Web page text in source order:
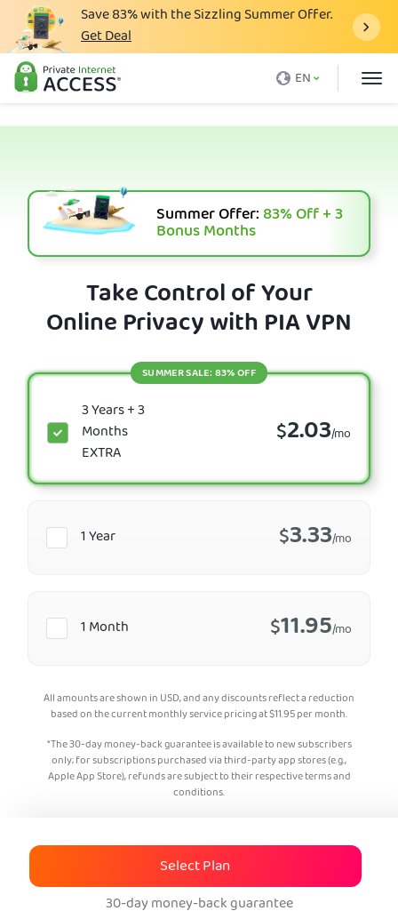
Save83%with the Sizzling Summer Offer.
Get Deal
EN
What is a VPN
Download VPN
VPN Servers
Support
Summer Offer:83%Off + 3
Bonus Months
Take Control of Your
Online Privacy with PIA VPN
1 Month $11.95/mo
3 Years + 3
Months
EXTRA
$2.03/mo
SUMMER SALE: 83% OFF
1 Year $3.33/mo
All amounts are shown in USD, and any discounts reflect a reduction
based on the current monthly service pricing at$11.95per month.
*The 30-day money-back guarantee is available to new subscribers
only; for subscriptions purchased via third-party app stores (e.g.,
Apple App Store), refunds are subject to their respective terms and
conditions.
Select Plan
30-day money-back guarantee